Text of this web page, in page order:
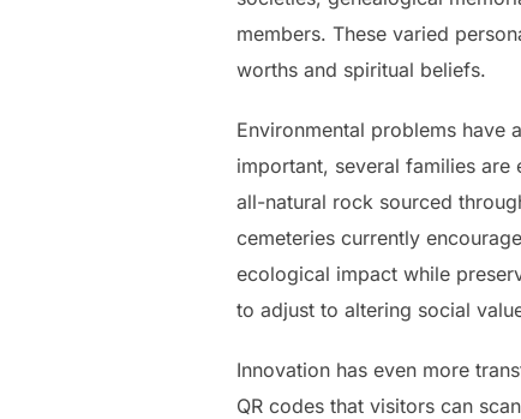
members. These varied
worths and spiritual beliefs.
Environmental problems have
important, several families
all-natural rock sourced
cemeteries currently
ecological impact while
to adjust to altering social
Innovation has even more
QR codes that visitors can